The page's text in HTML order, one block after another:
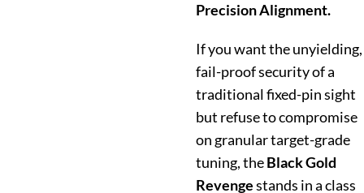
Precision Alignment.
If you want the unyielding,
fail-proof security of a
traditional fixed-pin sight
but refuse to compromise
on granular target-grade
tuning, theBlack Gold
Revengestands in a class